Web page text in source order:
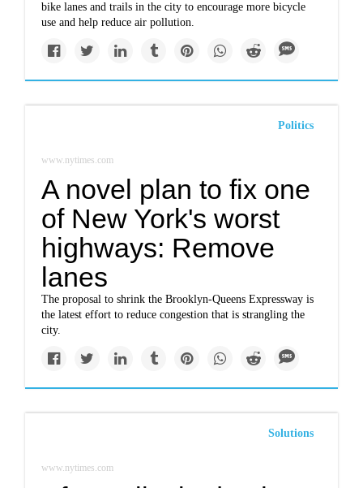
bike lanes and trails in the city to encourage more bicycle
use and help reduce air pollution.
Politics
www.nytimes.com
A novel plan to fix one
of New York's worst
highways: Remove
lanes
The proposal to shrink the Brooklyn-Queens Expressway is
the latest effort to reduce congestion that is strangling the
city.
Solutions
www.nytimes.com